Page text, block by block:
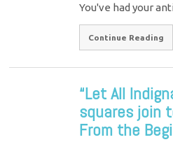
You've had your
Continue Reading
“Let All
squares join
From the